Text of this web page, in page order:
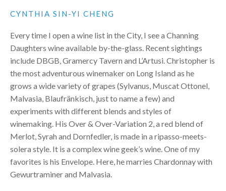
CYNTHIA SIN-YI CHENG
Every time I open a wine list in the City, I see a Channing
Daughters wine available by-the-glass. Recent sightings
include DBGB , Gramercy Tavern and L’Artusi. Christopher is
the most adventurous winemaker on Long Island as he
grows a wide variety of grapes (Sylvanus, Muscat Ottonel,
Malvasia, Blaufränkisch, just to name a few) and
experiments with different blends and styles of
winemaking. His Over & Over-Variation 2, a red blend of
Merlot, Syrah and Dornfedler, is made in a ripasso-meets-
solera style. It is a complex wine geek’s wine. One of my
favorites is his Envelope. Here, he marries Chardonnay with
Gewurtraminer and Malvasia.